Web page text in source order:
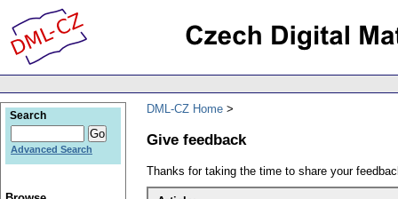
DML-CZ Home
Give feedback
Thanks for taking the time to share your
Search
Advanced Search